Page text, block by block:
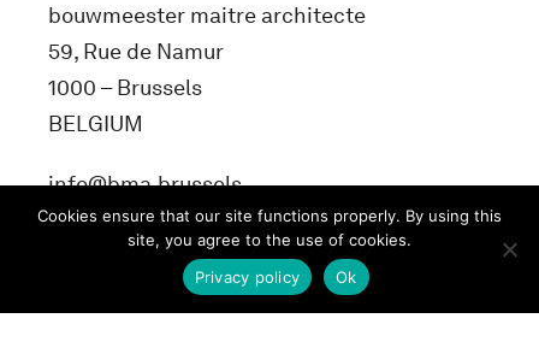
bouwmeester maitre architecte
59, Rue de Namur
1000 – Brussels
BELGIUM
info@bma.brussels
Cookies ensure that our site functions properly. By using this
site, you agree to the use of cookies.
Ok
Privacy policy